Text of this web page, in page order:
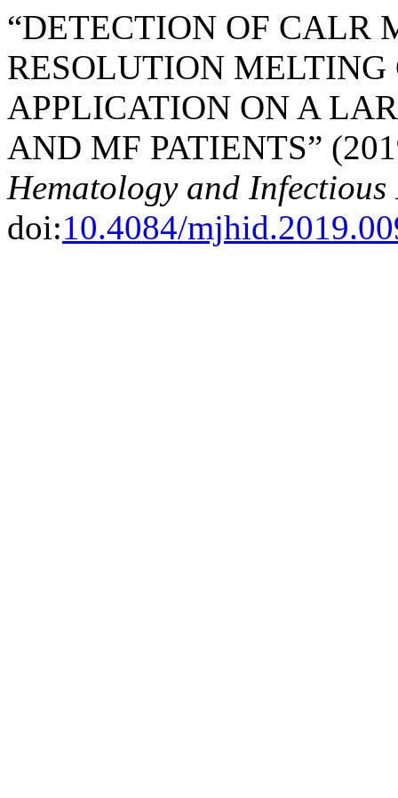
“DETECTION OF CALR
RESOLUTION
APPLICATION ON A
AND MF PATIENTS”
Hematology and Infectious
doi:10.4084/